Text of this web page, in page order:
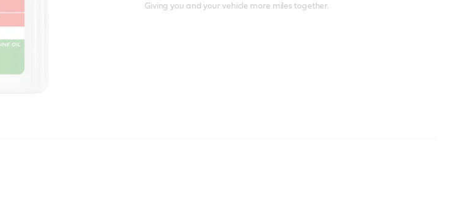
Giving you and your vehicle more miles together.